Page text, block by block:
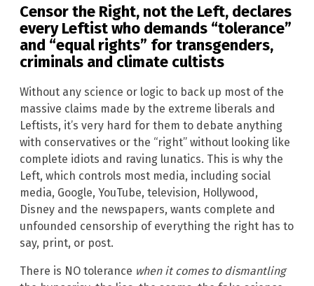
Censor the Right, not the Left, declares
every Leftist who demands “tolerance”
and “equal rights” for transgenders,
criminals and climate cultists
Without any science or logic to back up most of the
massive claims made by the extreme liberals and
Leftists, it’s very hard for them to debate anything
with conservatives or the “right” without looking like
complete idiots and raving lunatics. This is why the
Left, which controls most media, including social
media, Google, YouTube, television, Hollywood,
Disney and the newspapers, wants complete and
unfounded censorship of everything the right has to
say, print, or post.
There is NO tolerance when it comes to dismantling